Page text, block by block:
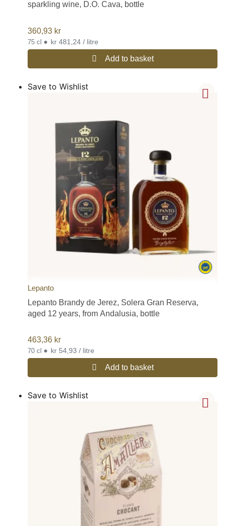
sparkling wine, D.O. Cava, bottle
360,93 kr
75 cl • kr 481,24 / litre
Add to basket
Save to Wishlist
Lepanto
Lepanto Brandy de Jerez, Solera Gran Reserva,
aged 12 years, from Andalusia, bottle
463,36 kr
70 cl • kr 54,93 / litre
Add to basket
Save to Wishlist